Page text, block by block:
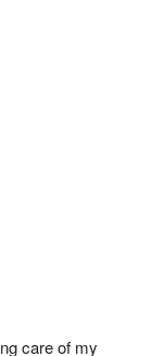
care of my